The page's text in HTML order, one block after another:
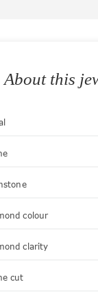
About this
colour
clarity
cut